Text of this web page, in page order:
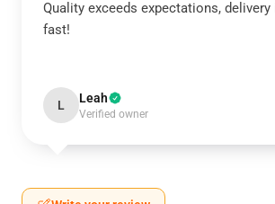
Quality exceeds expectations,
fast!
L Leah
Verified owner